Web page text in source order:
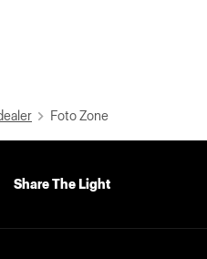
Foto Zone
Share The Light